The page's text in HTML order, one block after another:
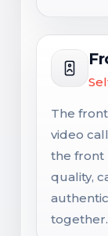
The
video
the front
quality,
together.